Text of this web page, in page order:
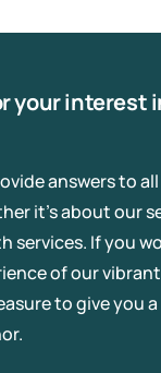
your interest
answers to
it's about our
services. If you
of our
to give you